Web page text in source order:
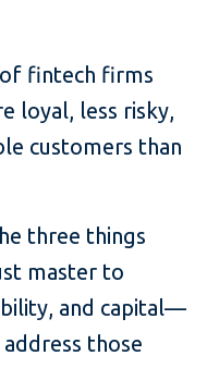
fintech firms
loyal, less risky,
customers than
three things
master to
and capital—
those